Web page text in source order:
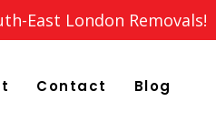
East London Removals!
Contact Blog